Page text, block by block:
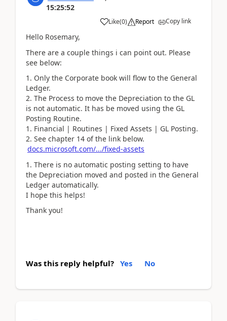
15:25:52
Like(0) Report Copy link
Hello Rosemary,
There are a couple things i can point out. Please
see below:
Only the Corporate book will flow to the General
Ledger.
The Process to move the Depreciation to the GL
is not automatic. It has be moved using the GL
Posting Routine.
Financial | Routines | Fixed Assets | GL Posting.
See chapter 14 of the link below.
docs.microsoft.com/.../fixed-assets
There is no automatic posting setting to have
the Depreciation moved and posted in the General
Ledger automatically.
I hope this helps!
Thank you!
Was this reply helpful? Yes No